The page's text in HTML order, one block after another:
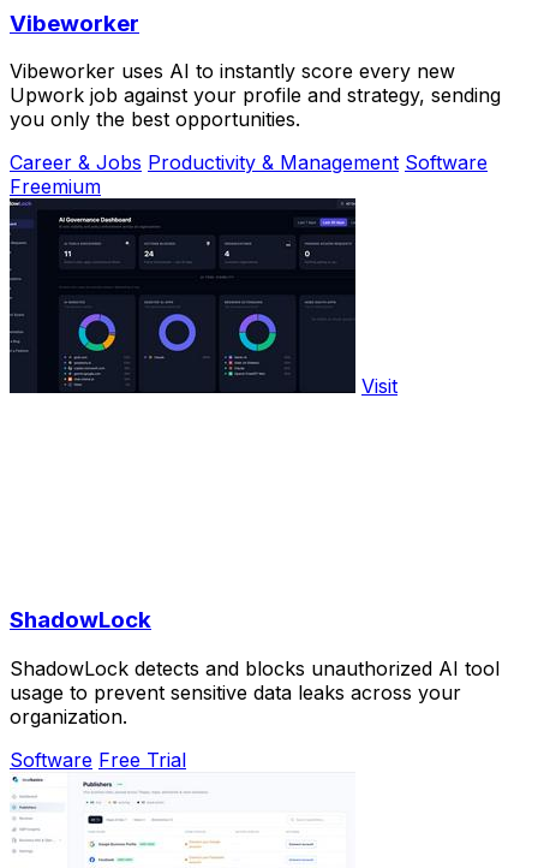
Vibeworker
Vibeworker uses AI to instantly score every new
Upwork job against your profile and strategy, sending
you only the best opportunities.
Career & Jobs Productivity & Management Software
Freemium
Visit
ShadowLock
ShadowLock detects and blocks unauthorized AI tool
usage to prevent sensitive data leaks across your
organization.
Software Free Trial